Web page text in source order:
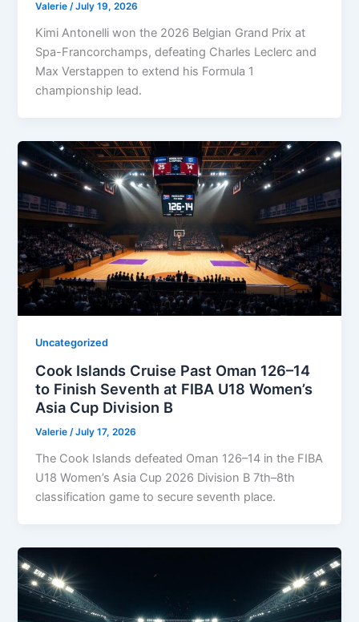
Valerie/July 19, 2026
Kimi Antonelli won the 2026 Belgian Grand Prix at
Spa-Francorchamps, defeating Charles Leclerc and
Max Verstappen to extend his Formula 1
championship lead.
Uncategorized
Cook Islands Cruise Past Oman 126–14
to Finish Seventh at FIBA U18 Women’s
Asia Cup Division B
Valerie/July 17, 2026
The Cook Islands defeated Oman 126–14 in the FIBA
U18 Women’s Asia Cup 2026 Division B 7th–8th
classification game to secure seventh place.